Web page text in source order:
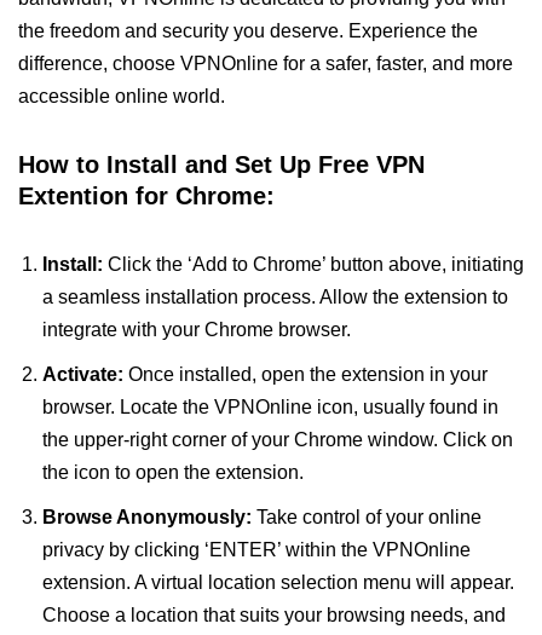
the freedom and security you deserve. Experience the
difference, choose VPNOnline for a safer, faster, and more
accessible online world.
How to Install and Set Up Free VPN
Extention for Chrome:
Install: Click the ‘Add to Chrome’ button above, initiating
a seamless installation process. Allow the extension to
integrate with your Chrome browser.
Activate: Once installed, open the extension in your
browser. Locate the VPNOnline icon, usually found in
the upper-right corner of your Chrome window. Click on
the icon to open the extension.
Browse Anonymously: Take control of your online
privacy by clicking ‘ENTER’ within the VPNOnline
extension. A virtual location selection menu will appear.
Choose a location that suits your browsing needs, and